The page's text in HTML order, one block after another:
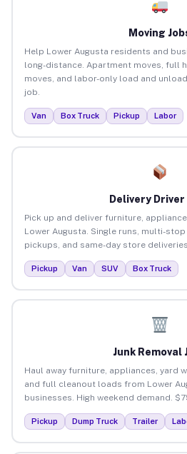
Moving
Help Lower Augusta residents and
long-distance. Apartment moves, full
moves, and labor-only load and
job.
Van Box Truck Pickup Labor
Delivery Driver
Pick up and deliver furniture,
Lower Augusta. Single runs, multi-
pickups, and same-day store
Pickup Van SUV Box Truck
Junk Removal
Haul away furniture, appliances, yard
and full cleanout loads from Lower
businesses. High weekend demand.
Pickup Dump Truck Trailer